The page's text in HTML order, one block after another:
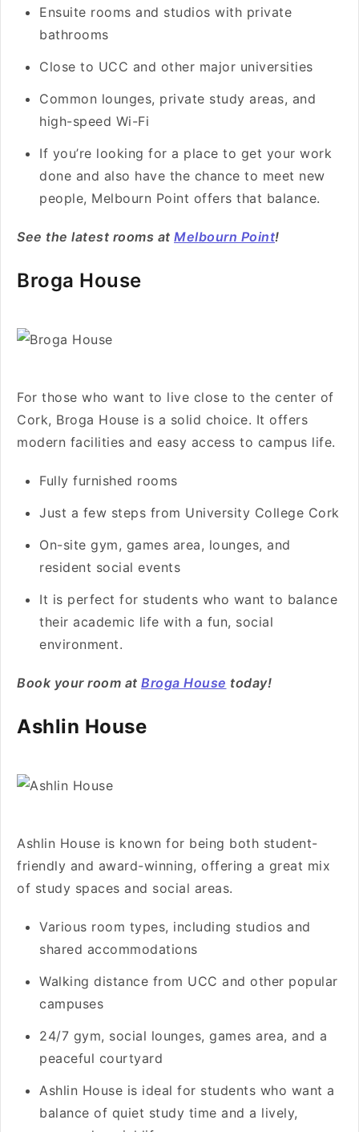
Ensuite rooms and studios with private
bathrooms
Close to UCC and other major universities
Common lounges, private study areas, and
high-speed Wi-Fi
If you’re looking for a place to get your work
done and also have the chance to meet new
people, Melbourn Point offers that balance.
See the latest rooms at Melbourn Point!
Broga House
For those who want to live close to the center of
Cork, Broga House is a solid choice. It offers
modern facilities and easy access to campus life.
Fully furnished rooms
Just a few steps from University College Cork
On-site gym, games area, lounges, and
resident social events
It is perfect for students who want to balance
their academic life with a fun, social
environment.
Book your room at Broga House today!
Ashlin House
Ashlin House is known for being both student-
friendly and award-winning, offering a great mix
of study spaces and social areas.
Various room types, including studios and
shared accommodations
Walking distance from UCC and other popular
campuses
24/7 gym, social lounges, games area, and a
peaceful courtyard
Ashlin House is ideal for students who want a
balance of quiet study time and a lively,